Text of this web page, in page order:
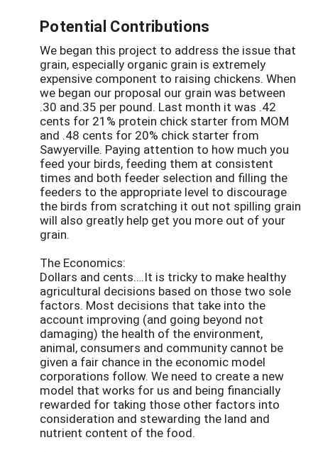
Potential Contributions
We began this project to address the issue that
grain, especially organic grain is extremely
expensive component to raising chickens. When
we began our proposal our grain was between
.30 and.35 per pound. Last month it was .42
cents for 21% protein chick starter from MOM
and .48 cents for 20% chick starter from
Sawyerville. Paying attention to how much you
feed your birds, feeding them at consistent
times and both feeder selection and filling the
feeders to the appropriate level to discourage
the birds from scratching it out not spilling grain
will also greatly help get you more out of your
grain.
The Economics:
Dollars and cents….It is tricky to make healthy
agricultural decisions based on those two sole
factors. Most decisions that take into the
account improving (and going beyond not
damaging) the health of the environment,
animal, consumers and community cannot be
given a fair chance in the economic model
corporations follow. We need to create a new
model that works for us and being financially
rewarded for taking those other factors into
consideration and stewarding the land and
nutrient content of the food.